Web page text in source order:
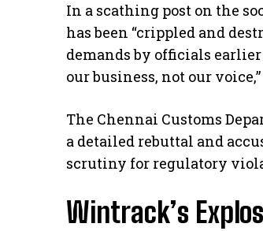
In a scathing post on the
has been “crippled and
demands by officials
our business, not our
The Chennai Customs
a detailed rebuttal and
scrutiny for regulatory
Wintrack’s